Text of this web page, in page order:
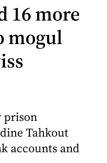
16 more
mogul
prison
Tahkout
accounts and